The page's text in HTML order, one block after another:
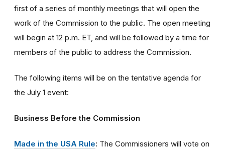
first of a series of monthly meetings that will open the
work of the Commission to the public. The open meeting
will begin at 12 p.m. ET, and will be followed by a time for
members of the public to address the Commission.
The following items will be on the tentative agenda for
the July 1 event:
Business Before the Commission
Made in the USA Rule: The Commissioners will vote on